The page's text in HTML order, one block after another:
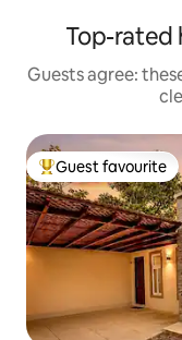
Top-rated
Guests agree:
Top guest favourite
Guest favourite